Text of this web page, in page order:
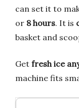
can set it to
or 8 hours. It is
basket and
Get fresh ice
machine fits